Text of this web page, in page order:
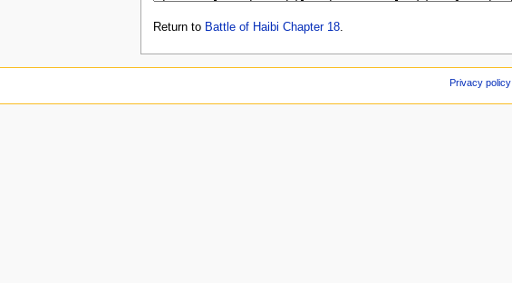
Return to Battle of Haibi Chapter 18.
Privacy policy